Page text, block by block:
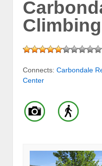
Connects: Carbondale
Center